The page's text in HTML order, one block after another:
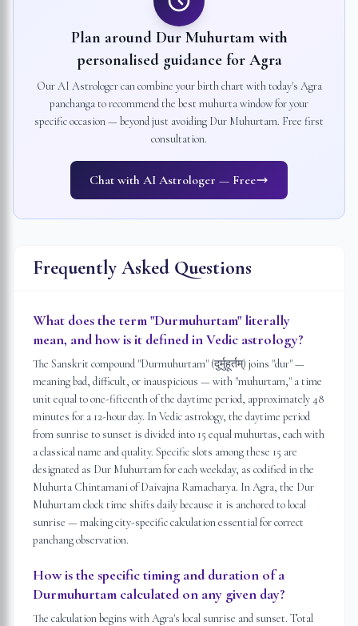
Plan around Dur Muhurtam with
personalised guidance for Agra
Our AI Astrologer can combine your birth chart with today's Agra
panchanga to recommend the best muhurta window for your
specific occasion — beyond just avoiding Dur Muhurtam. Free first
consultation.
Chat with AI Astrologer — Free
Frequently Asked Questions
What does the term "Durmuhurtam" literally
mean, and how is it defined in Vedic astrology?
The Sanskrit compound "Durmuhurtam" (दुर्मुहूर्तम्) joins "dur" —
meaning bad, difficult, or inauspicious — with "muhurtam," a time
unit equal to one-fifteenth of the daytime period, approximately 48
minutes for a 12-hour day. In Vedic astrology, the daytime period
from sunrise to sunset is divided into 15 equal muhurtas, each with
a classical name and quality. Specific slots among these 15 are
designated as Dur Muhurtam for each weekday, as codified in the
Muhurta Chintamani of Daivajna Ramacharya. In Agra, the Dur
Muhurtam clock time shifts daily because it is anchored to local
sunrise — making city-specific calculation essential for correct
panchang observation.
How is the specific timing and duration of a
Durmuhurtam calculated on any given day?
The calculation begins with Agra's local sunrise and sunset. Total